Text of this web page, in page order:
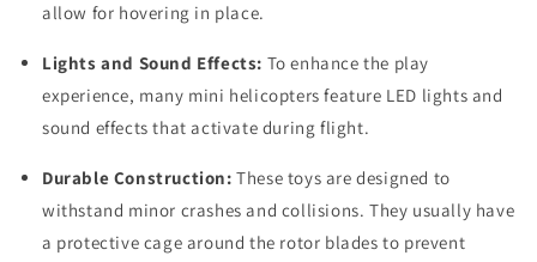
allow for hovering in place.
Lights and Sound Effects: To enhance the play
experience, many mini helicopters feature LED lights and
sound effects that activate during flight.
Durable Construction: These toys are designed to
withstand minor crashes and collisions. They usually have
a protective cage around the rotor blades to prevent